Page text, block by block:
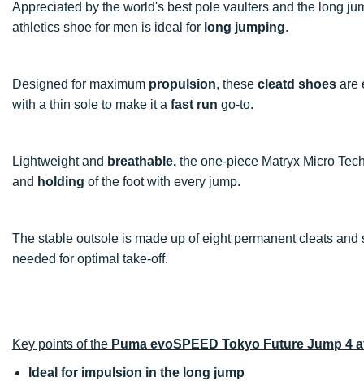
Appreciated by the world's best pole vaulters and the long
athletics shoe for men is ideal for long jumping.
Designed for maximum propulsion, these cleatd shoes are
with a thin sole to make it a fast run go-to.
Lightweight and breathable, the one-piece Matryx Micro
and holding of the foot with every jump.
The stable outsole is made up of eight permanent cleats
needed for optimal take-off.
Key points of the Puma evoSPEED Tokyo Future Jump 4
Ideal for impulsion in the long jump